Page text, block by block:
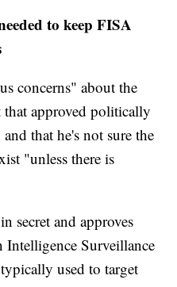
to keep FISA
concerns" about the
that approved politically
that he's not sure the
"unless there is
secret and approves
Intelligence Surveillance
used to target